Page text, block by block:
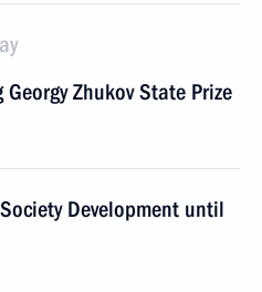
Zhukov State Prize
Development until